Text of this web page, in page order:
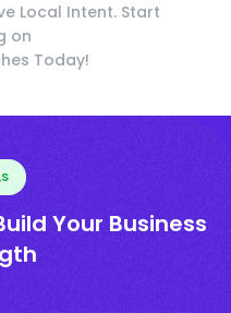
Local Intent. Start
on
Today!
Your Business